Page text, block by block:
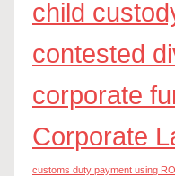
child
contested
corporate
Corporate
customs duty payment using